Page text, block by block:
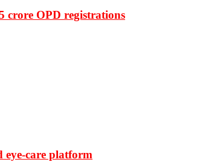
crore OPD registrations
eye-care platform